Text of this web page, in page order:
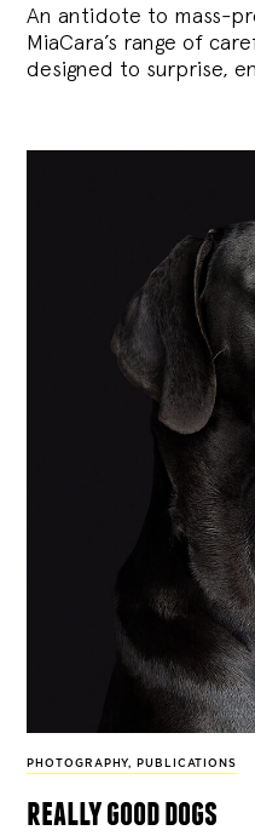
An antidote to mass-
MiaCara’s range of
designed to surprise,
PHOTOGRAPHY, PUBLICATIONS
really good dogs